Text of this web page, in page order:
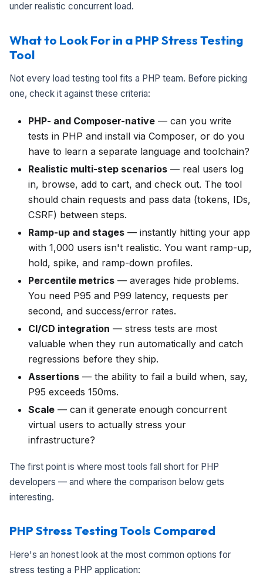
under realistic concurrent load.
What to Look For in a PHP Stress Testing
Tool
Not every load testing tool fits a PHP team. Before picking
one, check it against these criteria:
PHP- and Composer-native — can you write
tests in PHP and install via Composer, or do you
have to learn a separate language and toolchain?
Realistic multi-step scenarios — real users log
in, browse, add to cart, and check out. The tool
should chain requests and pass data (tokens, IDs,
CSRF) between steps.
Ramp-up and stages — instantly hitting your app
with 1,000 users isn't realistic. You want ramp-up,
hold, spike, and ramp-down profiles.
Percentile metrics — averages hide problems.
You need P95 and P99 latency, requests per
second, and success/error rates.
CI/CD integration — stress tests are most
valuable when they run automatically and catch
regressions before they ship.
Assertions — the ability to fail a build when, say,
P95 exceeds 150ms.
Scale — can it generate enough concurrent
virtual users to actually stress your
infrastructure?
The first point is where most tools fall short for PHP
developers — and where the comparison below gets
interesting.
PHP Stress Testing Tools Compared
Here's an honest look at the most common options for
stress testing a PHP application: